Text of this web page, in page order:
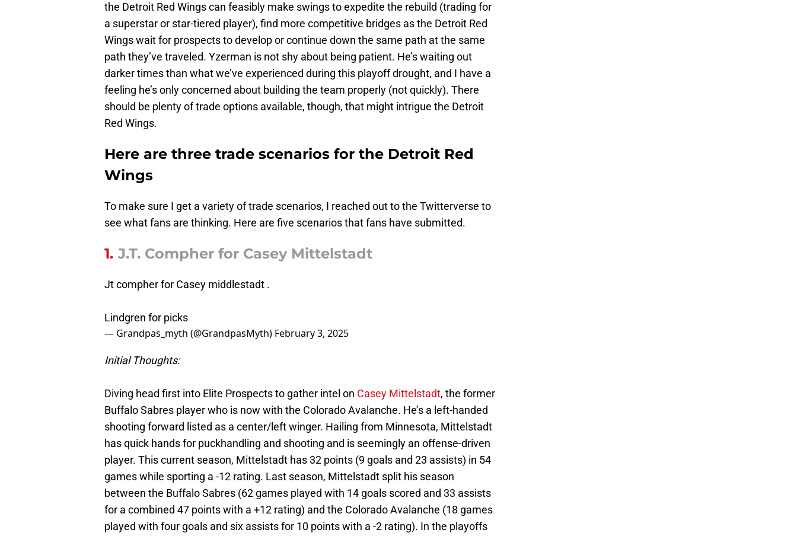
the Detroit Red Wings can feasibly make swings to expedite the rebuild (trading for
a superstar or star-tiered player), find more competitive bridges as the Detroit Red
Wings wait for prospects to develop or continue down the same path at the same
path they’ve traveled. Yzerman is not shy about being patient. He’s waiting out
darker times than what we’ve experienced during this playoff drought, and I have a
feeling he’s only concerned about building the team properly (not quickly). There
should be plenty of trade options available, though, that might intrigue the Detroit
Red Wings.
Here are three trade scenarios for the Detroit Red
Wings
To make sure I get a variety of trade scenarios, I reached out to the Twitterverse to
see what fans are thinking. Here are five scenarios that fans have submitted.
1. J.T. Compher for Casey Mittelstadt
Jt compher for Casey middlestadt .
Lindgren for picks
— Grandpas_myth (@GrandpasMyth) February 3, 2025
Initial Thoughts:
Diving head first into Elite Prospects to gather intel on Casey Mittelstadt, the former
Buffalo Sabres player who is now with the Colorado Avalanche. He’s a left-handed
shooting forward listed as a center/left winger. Hailing from Minnesota, Mittelstadt
has quick hands for puckhandling and shooting and is seemingly an offense-driven
player. This current season, Mittelstadt has 32 points (9 goals and 23 assists) in 54
games while sporting a -12 rating. Last season, Mittelstadt split his season
between the Buffalo Sabres (62 games played with 14 goals scored and 33 assists
for a combined 47 points with a +12 rating) and the Colorado Avalanche (18 games
played with four goals and six assists for 10 points with a -2 rating). In the playoffs